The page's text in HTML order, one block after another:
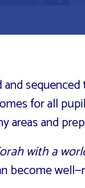
for all
and
with a
become